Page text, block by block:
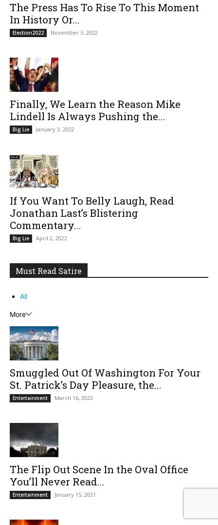
The Press Has To Rise To This Moment
In History Or...
Election2022 November 3, 2022
Finally, We Learn the Reason Mike
Lindell Is Always Pushing the...
Big Lie January 3, 2022
If You Want To Belly Laugh, Read
Jonathan Last’s Blistering
Commentary...
Big Lie April 2, 2022
Must Read Satire
All
More
Smuggled Out Of Washington For Your
St. Patrick’s Day Pleasure, the...
Entertainment March 16, 2022
The Flip Out Scene In the Oval Office
You’ll Never Read...
Entertainment January 15, 2021